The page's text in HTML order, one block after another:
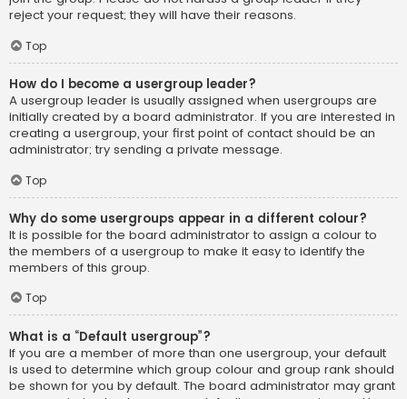
reject your request; they will have their reasons.
Top
How do I become a usergroup leader?
A usergroup leader is usually assigned when usergroups are
initially created by a board administrator. If you are interested in
creating a usergroup, your first point of contact should be an
administrator; try sending a private message.
Top
Why do some usergroups appear in a different colour?
It is possible for the board administrator to assign a colour to
the members of a usergroup to make it easy to identify the
members of this group.
Top
What is a “Default usergroup”?
If you are a member of more than one usergroup, your default
is used to determine which group colour and group rank should
be shown for you by default. The board administrator may grant